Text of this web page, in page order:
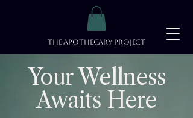
The Apothecary Project
Your Wellness
Awaits Here